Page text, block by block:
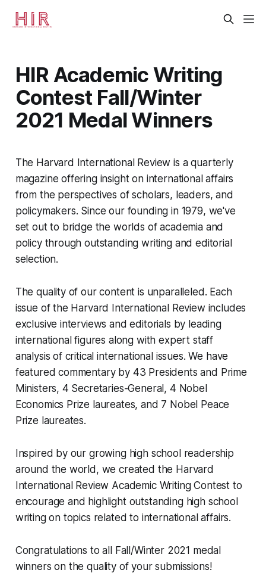
HIR Academic Writing
Contest Fall/Winter
2021 Medal Winners
The Harvard International Review is a quarterly
magazine offering insight on international affairs
from the perspectives of scholars, leaders, and
policymakers. Since our founding in 1979, we've
set out to bridge the worlds of academia and
policy through outstanding writing and editorial
selection.
The quality of our content is unparalleled. Each
issue of the Harvard International Review includes
exclusive interviews and editorials by leading
international figures along with expert staff
analysis of critical international issues. We have
featured commentary by 43 Presidents and Prime
Ministers, 4 Secretaries-General, 4 Nobel
Economics Prize laureates, and 7 Nobel Peace
Prize laureates.
Inspired by our growing high school readership
around the world, we created the Harvard
International Review Academic Writing Contest to
encourage and highlight outstanding high school
writing on topics related to international affairs.
Congratulations to all Fall/Winter 2021 medal
winners on the quality of your submissions!